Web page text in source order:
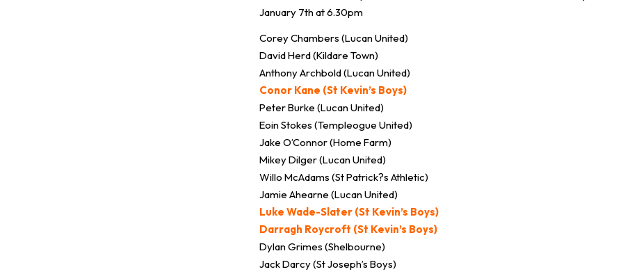
January 7th at 6.30pm
Corey Chambers (Lucan United)
David Herd (Kildare Town)
Anthony Archbold (Lucan United)
Conor Kane (St Kevin’s Boys)
Peter Burke (Lucan United)
Eoin Stokes (Templeogue United)
Jake O’Connor (Home Farm)
Mikey Dilger (Lucan United)
Willo McAdams (St Patrick?s Athletic)
Jamie Ahearne (Lucan United)
Luke Wade-Slater (St Kevin’s Boys)
Darragh Roycroft (St Kevin’s Boys)
Dylan Grimes (Shelbourne)
Jack Darcy (St Joseph’s Boys)